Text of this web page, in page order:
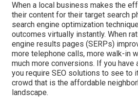
When a local business makes the
their content for their target search
search engine optimization
outcomes virtually instantly. When
engine results pages (SERPs)
more telephone calls, more walk-in
much more conversions. If you have
you require SEO solutions to see to
crowd that is the affordable
landscape.